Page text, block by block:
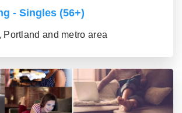
- Singles (56+)
Portland and metro area